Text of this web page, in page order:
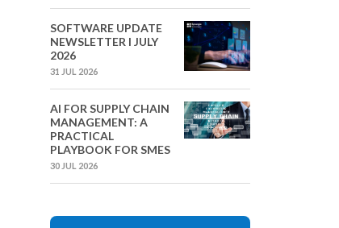
SOFTWARE UPDATE
NEWSLETTER I JULY
2026
31 JUL 2026
AI FOR SUPPLY CHAIN
MANAGEMENT: A
PRACTICAL
PLAYBOOK FOR SMES
30 JUL 2026